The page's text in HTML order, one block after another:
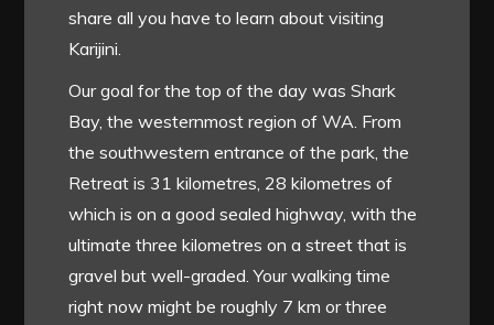
share all you have to learn about visiting
Karijini.
Our goal for the top of the day was Shark
Bay, the westernmost region of WA. From
the southwestern entrance of the park, the
Retreat is 31 kilometres, 28 kilometres of
which is on a good sealed highway, with the
ultimate three kilometres on a street that is
gravel but well-graded. Your walking time
right now might be roughly 7 km or three